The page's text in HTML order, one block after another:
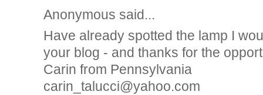
Anonymous said...
Have already spotted the lamp I
your blog - and thanks for the
Carin from Pennsylvania
carin_talucci@yahoo.com